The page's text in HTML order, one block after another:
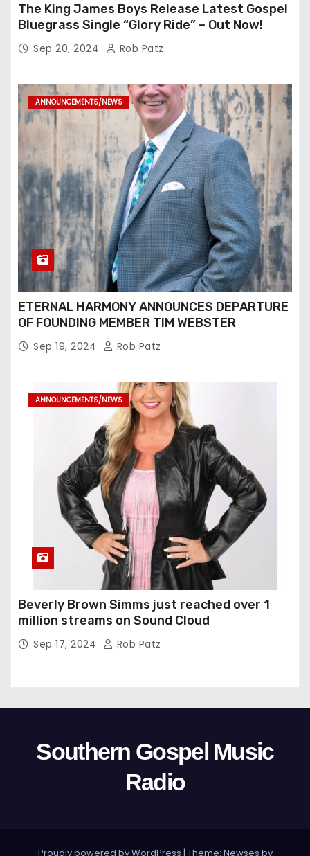
The King James Boys Release Latest Gospel
Bluegrass Single “Glory Ride” – Out Now!
Sep 20, 2024 Rob Patz
ANNOUNCEMENTS/NEWS
ETERNAL HARMONY ANNOUNCES DEPARTURE
OF FOUNDING MEMBER TIM WEBSTER
Sep 19, 2024 Rob Patz
ANNOUNCEMENTS/NEWS
Beverly Brown Simms just reached over 1
million streams on Sound Cloud
Sep 17, 2024 Rob Patz
Southern Gospel Music
Radio
Proudly powered by WordPress | Theme: Newses by